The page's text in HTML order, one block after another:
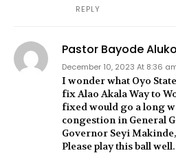
REPLY
Pastor Bayode Aluko
December 10, 2023 At 8:36
I wonder what Oyo
fix Alao Akala Way to
fixed would go a long
congestion in General
Governor Seyi
Please play this ball well.